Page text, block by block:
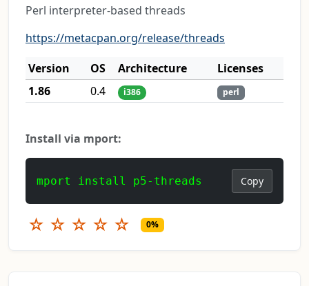
Perl interpreter-based threads
https://metacpan.org/release/threads
Version
OS Architecture
Licenses
1.86
0.4 i386 perl
Install via mport:
mport install p5-threads Copy
☆ ☆ ☆ ☆ ☆ 0%